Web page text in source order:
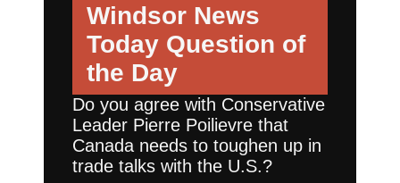
Windsor News
Today Question of
the Day
Do you agree with Conservative
Leader Pierre Poilievre that
Canada needs to toughen up in
trade talks with the U.S.?